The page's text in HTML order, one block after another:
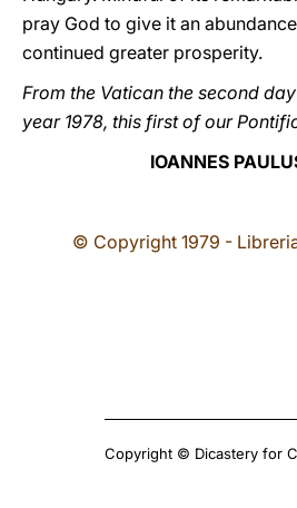
pray God to give it an
continued greater prosperity.
From the Vatican the second
year 1978, this first of our
IOANNES
© Copyright 1979 -
Copyright © Dicastery for